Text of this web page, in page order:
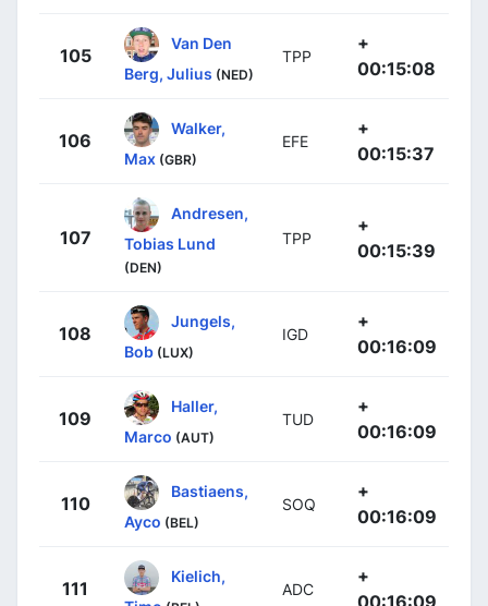
105
Van Den
Berg, Julius (NED)
TPP
+
00:15:08
106
Walker,
Max (GBR)
EFE
+
00:15:37
107
Andresen,
Tobias Lund
(DEN)
TPP
+
00:15:39
108
Jungels,
Bob (LUX)
IGD
+
00:16:09
109
Haller,
Marco (AUT)
TUD
+
00:16:09
110
Bastiaens,
Ayco (BEL)
SOQ
+
00:16:09
111
Kielich,
ADC
+